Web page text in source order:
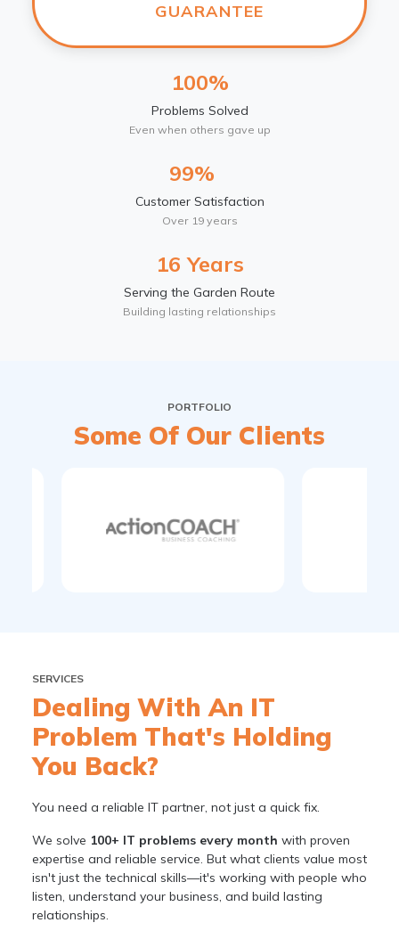
GUARANTEE
100%
Problems Solved
Even when others gave up
99%
Customer Satisfaction
Over 19 years
16 Years
Serving the Garden Route
Building lasting relationships
PORTFOLIO
Some Of Our Clients
SERVICES
Dealing With An IT
Problem That's Holding
You Back?
You need a reliable IT partner, not just a quick fix.
We solve 100+ IT problems every month with proven
expertise and reliable service. But what clients value most
isn't just the technical skills—it's working with people who
listen, understand your business, and build lasting
relationships.